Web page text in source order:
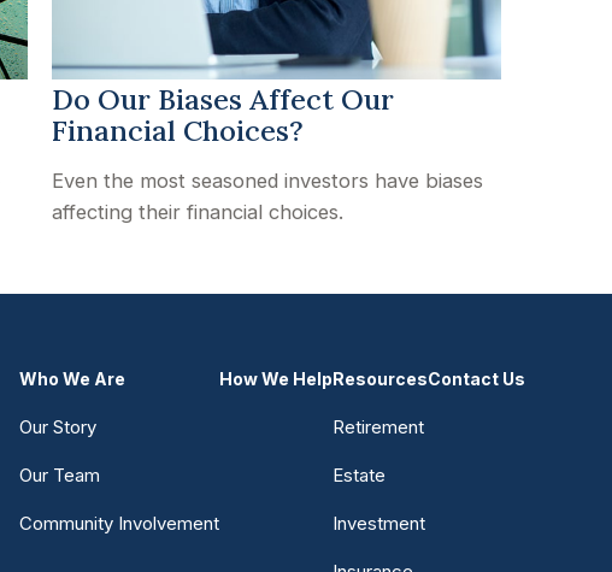
Do Our Biases Affect Our
Financial Choices?
Even the most seasoned investors have biases
affecting their financial choices.
Who We Are
Our Story
Our Team
Community Involvement
How We HelpResources
Retirement
Estate
Investment
Contact Us